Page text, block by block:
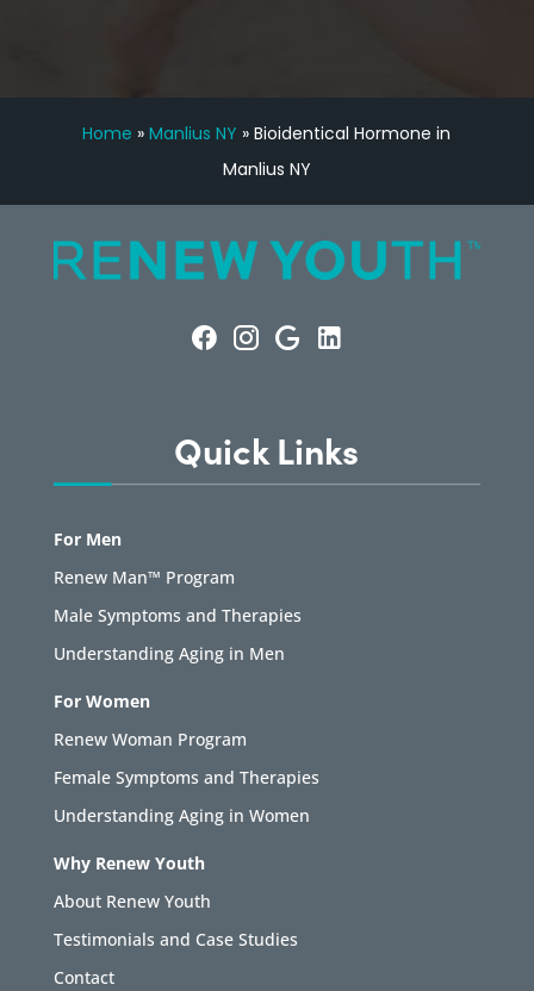
Home »Manlius NY »Bioidentical Hormone in
Manlius NY
Quick Links
For Men
Renew Man™ Program
Male Symptoms and Therapies
Understanding Aging in Men
For Women
Renew Woman Program
Female Symptoms and Therapies
Understanding Aging in Women
Why Renew Youth
About Renew Youth
Testimonials and Case Studies
Contact